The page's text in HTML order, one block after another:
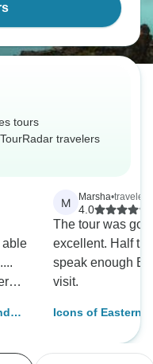
tours
travelers
able
M Marsha•traveled
4.0
The tour was
excellent. Half
speak enough
visit.
Icons of Eastern